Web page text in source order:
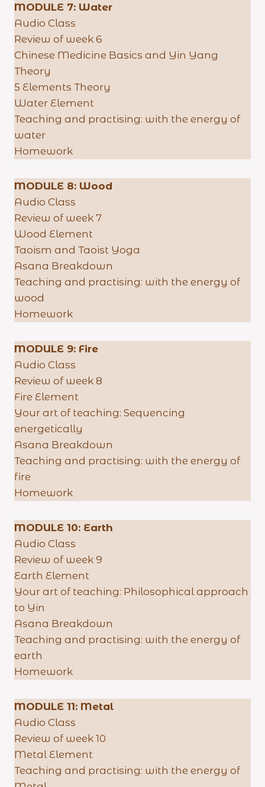
MODULE 7: Water
Audio Class
Review of week 6
Chinese Medicine Basics and Yin Yang
Theory
5 Elements Theory
Water Element
Teaching and practising: with the energy of
water
Homework
MODULE 8: Wood
Audio Class
Review of week 7
Wood Element
Taoism and Taoist Yoga
Asana Breakdown
Teaching and practising: with the energy of
wood
Homework
MODULE 9: Fire
Audio Class
Review of week 8
Fire Element
Your art of teaching: Sequencing
energetically
Asana Breakdown
Teaching and practising: with the energy of
fire
Homework
MODULE 10: Earth
Audio Class
Review of week 9
Earth Element
Your art of teaching: Philosophical approach
to Yin
Asana Breakdown
Teaching and practising: with the energy of
earth
Homework
MODULE 11: Metal
Audio Class
Review of week 10
Metal Element
Teaching and practising: with the energy of